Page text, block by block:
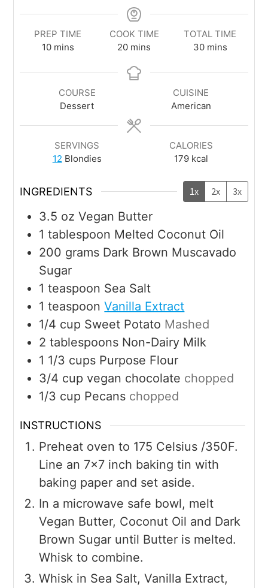
PREP TIME
10 mins
COOK TIME
20 mins
TOTAL TIME
30 mins
COURSE
Dessert
CUISINE
American
SERVINGS
12 Blondies
CALORIES
179 kcal
INGREDIENTS 1x 2x 3x
3.5 oz Vegan Butter
1 tablespoon Melted Coconut Oil
200 grams Dark Brown Muscavado
Sugar
1 teaspoon Sea Salt
1 teaspoon Vanilla Extract
1/4 cup Sweet Potato Mashed
2 tablespoons Non-Dairy Milk
1 1/3 cups Purpose Flour
3/4 cup vegan chocolate chopped
1/3 cup Pecans chopped
INSTRUCTIONS
Preheat oven to 175 Celsius /350F.
Line an 7x7 inch baking tin with
baking paper and set aside.
In a microwave safe bowl, melt
Vegan Butter, Coconut Oil and Dark
Brown Sugar until Butter is melted.
Whisk to combine.
Whisk in Sea Salt, Vanilla Extract,